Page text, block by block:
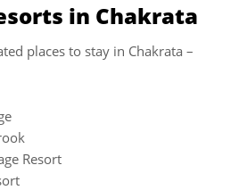
in Chakrata
places to stay in Chakrata –
Resort